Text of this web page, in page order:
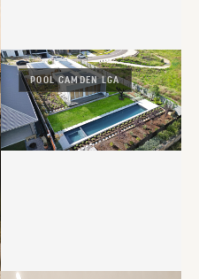
POOL CAMDEN LGA